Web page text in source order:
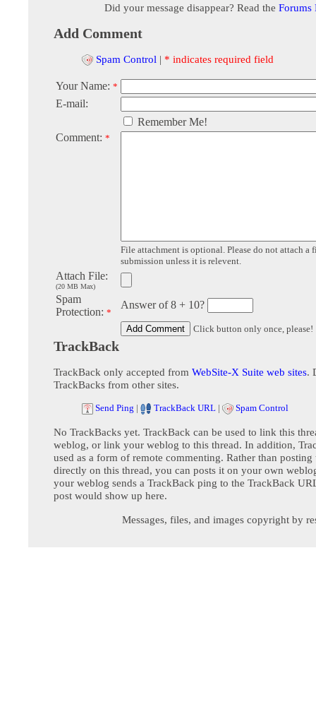
Did your message disappear? Read the Forums
Add Comment
Spam Control | * indicates required field
Your Name: *
E-mail:
Remember Me!
Comment: *
File attachment is optional. Please do not attach a
submission unless it is relevent.
Attach File:
(20 MB Max)
Spam
Protection: *
Answer of 8 + 10?
Click button only once, please!
TrackBack
TrackBack only accepted from WebSite-X Suite web sites.
TrackBacks from other sites.
Send Ping | TrackBack URL | Spam Control
No TrackBacks yet. TrackBack can be used to link this
weblog, or link your weblog to this thread. In addition,
used as a form of remote commenting. Rather than posting
directly on this thread, you can posts it on your own
your weblog sends a TrackBack ping to the TrackBack
post would show up here.
Messages, files, and images copyright by